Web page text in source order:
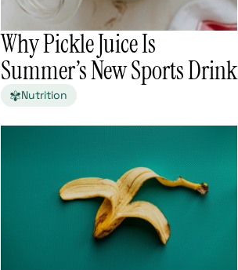
Why Pickle Juice Is
Summer’s New Sports Drink
Nutrition